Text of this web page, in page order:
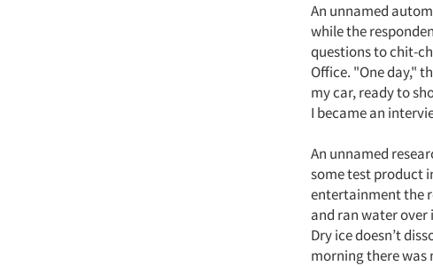
An unnamed
while the
questions to chit-
Office. "One day,"
my car, ready to
I became an
An unnamed
some test product
entertainment the
and ran water
Dry ice doesn’t
morning there was